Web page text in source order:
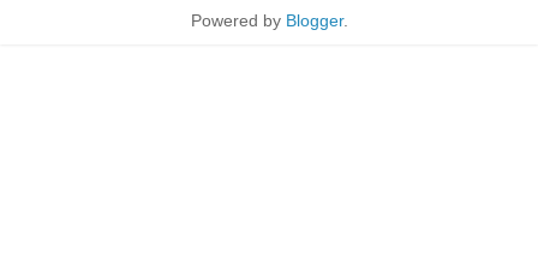
Powered by Blogger.